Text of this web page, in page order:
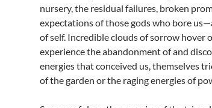
nursery, the residual failures, broken
expectations of those gods who bore
of self. Incredible clouds of sorrow hover
experience the abandonment of and
energies that conceived us, themselves
of the garden or the raging energies of